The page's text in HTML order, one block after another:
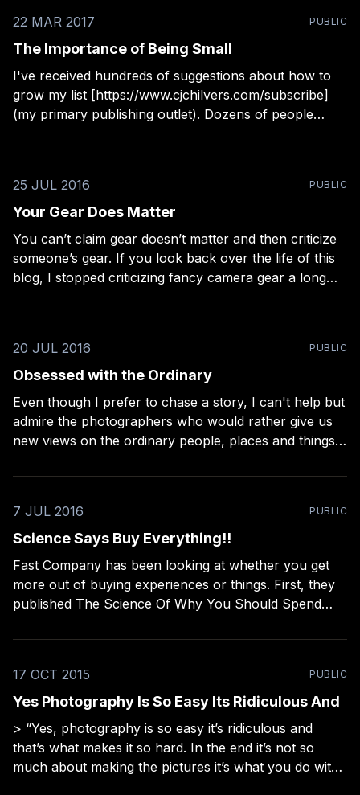
decisions is great trigger
22 MAR 2017 PUBLIC
The Importance of Being Small
I've received hundreds of suggestions about how to
grow my list [https://www.cjchilvers.com/subscribe]
(my primary publishing outlet). Dozens of people
from music to photography to self-help, so I can
25 JUL 2016
PUBLIC
Your Gear Does Matter
You can’t claim gear doesn’t matter and then criticize
someone’s gear. If you look back over the life of this
blog, I stopped criticizing fancy camera gear a long
Photographer book
20 JUL 2016
PUBLIC
Obsessed with the Ordinary
Even though I prefer to chase a story, I can't help but
admire the photographers who would rather give us
new views on the ordinary people, places and things
different kind of minimalism. It&
7 JUL 2016
PUBLIC
Science Says Buy Everything!!
Fast Company has been looking at whether you get
more out of buying experiences or things. First, they
published The Science Of Why You Should Spend
[http://www.fastcoexist.com/3043858/world-
spend-your-money-on-
17 OCT 2015 PUBLIC
Yes Photography Is So Easy Its Ridiculous And
> “Yes, photography is so easy it’s ridiculous and
that’s what makes it so hard. In the end it’s not so
much about making the pictures it’s what you do with